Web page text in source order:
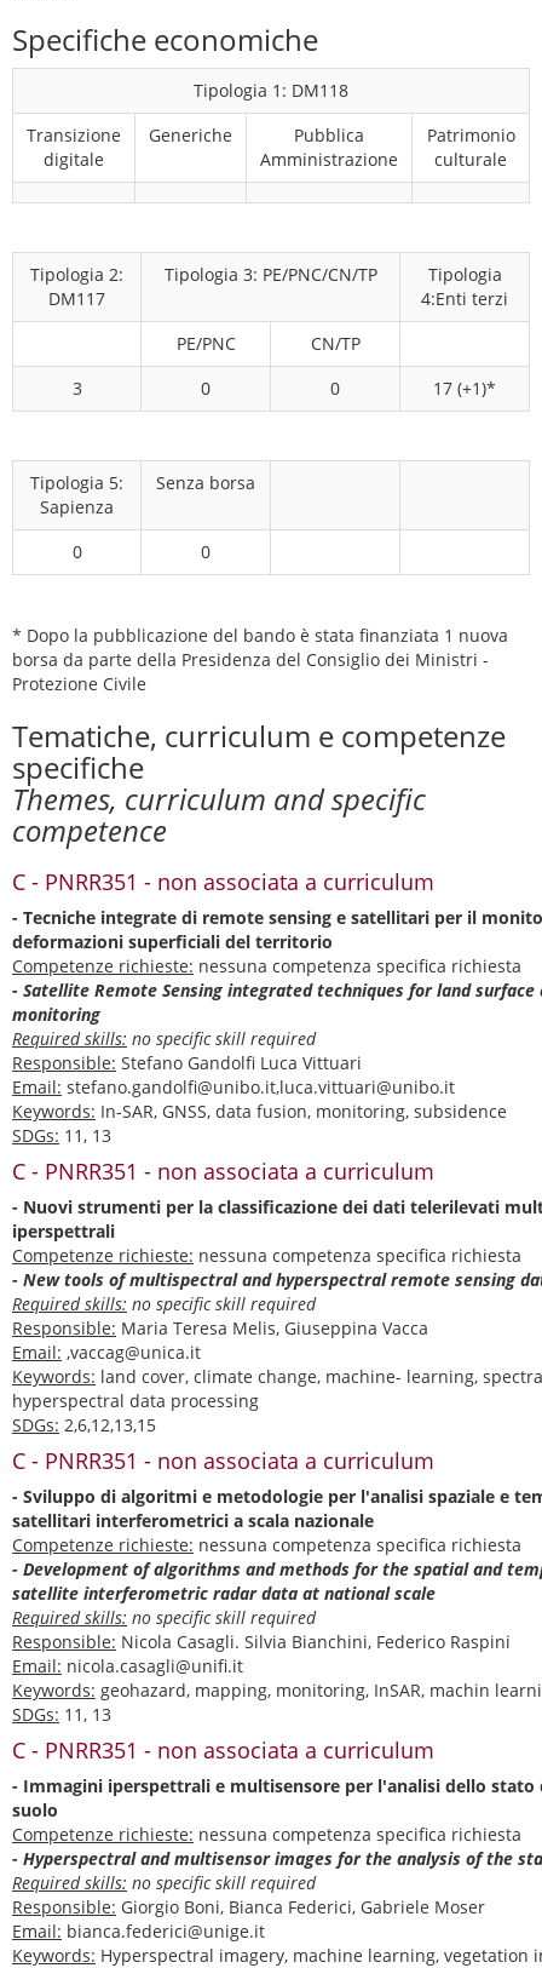
Specifiche economiche
Tipologia 1: DM118
Transizione
digitale
Generiche
Pubblica
Amministrazione
Patrimonio
culturale
Tipologia 2:
DM117
Tipologia 3: PE/PNC/CN/TP
Tipologia
4:Enti terzi
PE/PNC
CN/TP
3
0 0 17 (+1)*
Tipologia 5:
Sapienza
Senza borsa
0 0
* Dopo la pubblicazione del bando è stata finanziata 1 nuova
borsa da parte della Presidenza del Consiglio dei Ministri -
Protezione Civile
Tematiche, curriculum e competenze
specifiche
Themes, curriculum and specific
competence
C - PNRR351 - non associata a curriculum
- Tecniche integrate di remote sensing e satellitari per il
deformazioni superficiali del territorio
Competenze richieste: nessuna competenza specifica richiesta
- Satellite Remote Sensing integrated techniques for land
monitoring
Required skills: no specific skill required
Responsible: Stefano Gandolfi Luca Vittuari
Email: stefano.gandolfi@unibo.it,luca.vittuari@unibo.it
Keywords: In-SAR, GNSS, data fusion, monitoring, subsidence
SDGs: 11, 13
C - PNRR351 - non associata a curriculum
- Nuovi strumenti per la classificazione dei dati telerilevati
iperspettrali
Competenze richieste: nessuna competenza specifica richiesta
- New tools of multispectral and hyperspectral remote sensing
Required skills: no specific skill required
Responsible: Maria Teresa Melis, Giuseppina Vacca
Email: ,vaccag@unica.it
Keywords: land cover, climate change, machine- learning,
hyperspectral data processing
SDGs: 2,6,12,13,15
C - PNRR351 - non associata a curriculum
- Sviluppo di algoritmi e metodologie per l'analisi spaziale e
satellitari interferometrici a scala nazionale
Competenze richieste: nessuna competenza specifica richiesta
- Development of algorithms and methods for the spatial and
satellite interferometric radar data at national scale
Required skills: no specific skill required
Responsible: Nicola Casagli. Silvia Bianchini, Federico Raspini
Email: nicola.casagli@unifi.it
Keywords: geohazard, mapping, monitoring, InSAR, machin
SDGs: 11, 13
C - PNRR351 - non associata a curriculum
- Immagini iperspettrali e multisensore per l'analisi dello stato
suolo
Competenze richieste: nessuna competenza specifica richiesta
- Hyperspectral and multisensor images for the analysis of the
Required skills: no specific skill required
Responsible: Giorgio Boni, Bianca Federici, Gabriele Moser
Email: bianca.federici@unige.it
Keywords: Hyperspectral imagery, machine learning, vegetation